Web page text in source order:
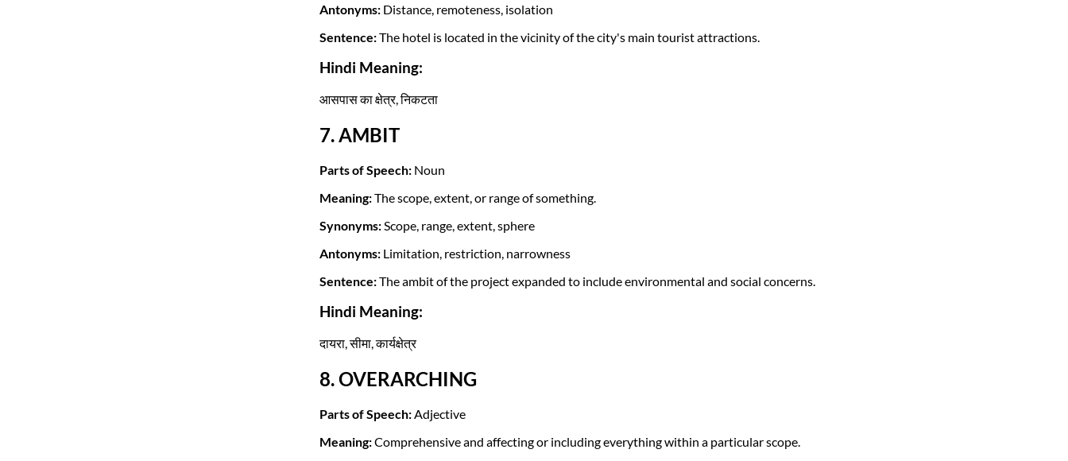
Antonyms: Distance, remoteness, isolation
Sentence:The hotel is located in the vicinity of the city's main tourist attractions.
Hindi Meaning:
आसपास का क्षेत्र, निकटता
7. AMBIT
Parts of Speech: Noun
Meaning:The scope, extent, or range of something.
Synonyms: Scope, range, extent, sphere
Antonyms: Limitation, restriction, narrowness
Sentence:The ambit of the project expanded to include environmental and social concerns.
Hindi Meaning:
दायरा, सीमा, कार्यक्षेत्र
8. OVERARCHING
Parts of Speech:Adjective
Meaning:Comprehensive and affecting or including everything within a particular scope.